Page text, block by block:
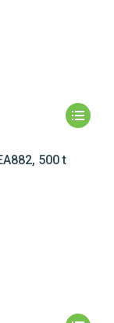
500 t